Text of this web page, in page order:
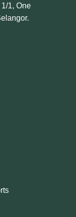
1, One